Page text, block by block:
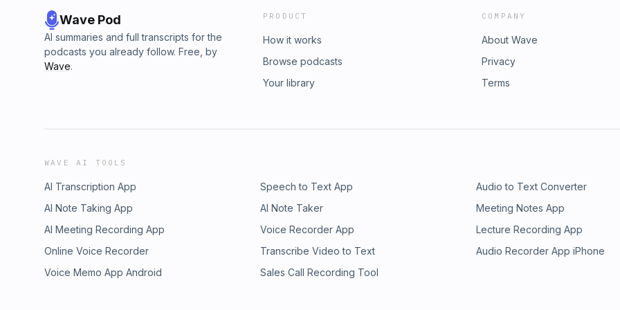
Wave Pod
AI summaries and full transcripts for the
podcasts you already follow. Free, by
Wave.
PRODUCT
How it works
Browse podcasts
Your library
COMPANY
About Wave
Privacy
Terms
WAVE AI TOOLS
AI Transcription App Speech to Text App Audio to Text Converter
AI Note Taking App
AI Note Taker Meeting Notes App
AI Meeting Recording App
Voice Recorder App Lecture Recording App
Online Voice Recorder
Transcribe Video to Text Audio Recorder App iPhone
Voice Memo App Android
Sales Call Recording Tool